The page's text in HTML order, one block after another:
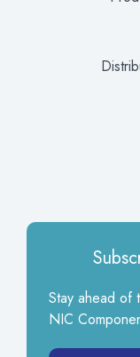
Stay ahead of
NIC